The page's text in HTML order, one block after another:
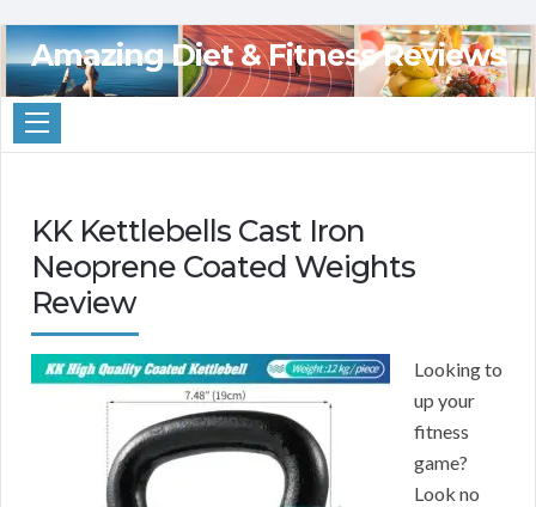
Amazing Diet & Fitness Reviews
KK Kettlebells Cast Iron
Neoprene Coated Weights
Review
Looking to
up your
fitness
game?
Look no